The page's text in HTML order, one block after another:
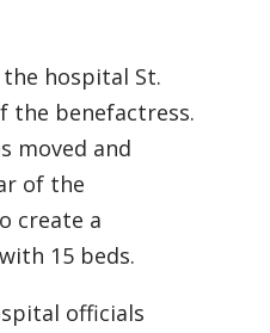
hospital St.
the benefactress.
moved and
of the
create a
15 beds.
officials